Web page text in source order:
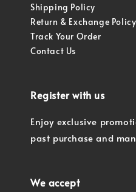
Shipping Policy
Return & Exchange Policy
Track Your Order
Contact Us
Register with us
Enjoy exclusive
past purchase and
We accept